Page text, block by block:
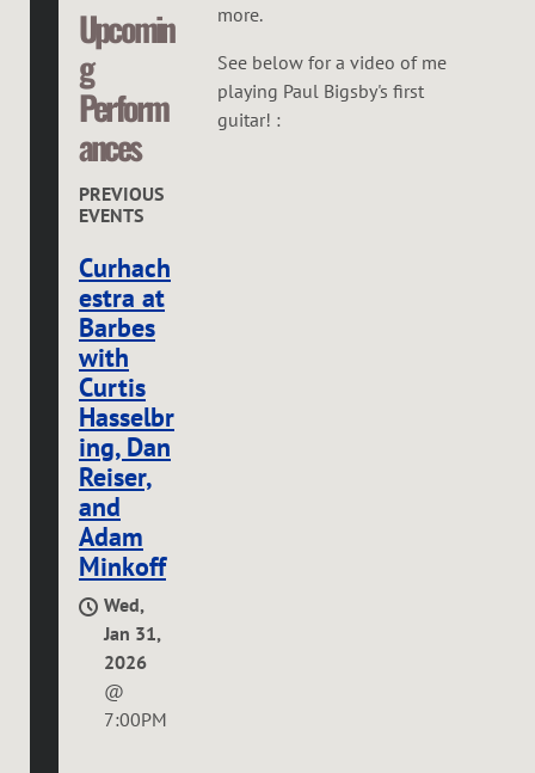
Upcomin
g
Perform
ances
PREVIOUS
EVENTS
Curhach
estra at
Barbes
with
Curtis
Hasselbr
ing, Dan
Reiser,
and
Adam
Minkoff
Wed,
Jan 31,
2026
@
7:00PM
more.
See below for a video of me
playing Paul Bigsby's first
guitar! :